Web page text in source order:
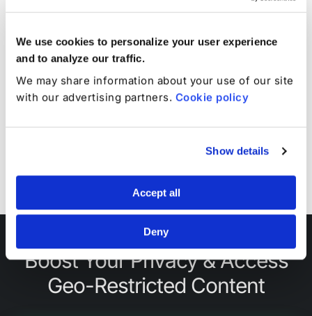
We use cookies to personalize your user experience
and to analyze our traffic.
We may share information about your use of our site
with our advertising partners. Cookie policy
Show details
Accept all
Deny
Additional TotalAV™
Additional Total
Boost Your Privacy & Access
Geo-Restricted Content